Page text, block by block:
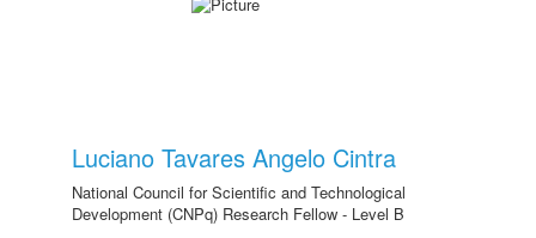
Luciano Tavares Angelo Cintra
National Council for Scientific and Technological
Development (CNPq) Research Fellow - Level B